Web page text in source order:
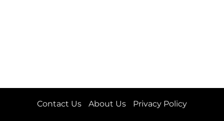
Contact Us About Us Privacy Policy